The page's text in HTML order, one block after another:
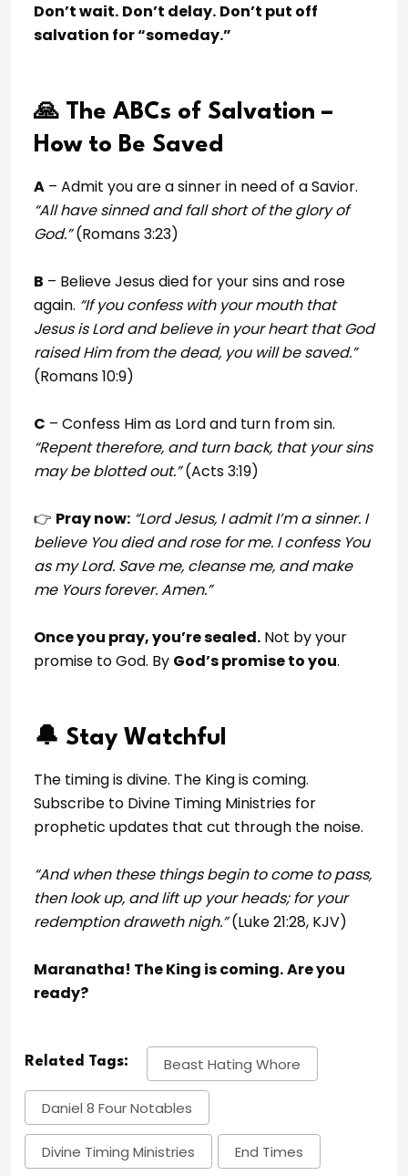
Don’t wait. Don’t delay. Don’t put off
salvation for “someday.”
🙏 The ABCs of Salvation –
How to Be Saved
A – Admit you are a sinner in need of a Savior.
“All have sinned and fall short of the glory of
God.”(Romans 3:23)
B – Believe Jesus died for your sins and rose
again. “If you confess with your mouth that
Jesus is Lord and believe in your heart that God
raised Him from the dead, you will be saved.”
(Romans 10:9)
C – Confess Him as Lord and turn from sin.
“Repent therefore, and turn back, that your sins
may be blotted out.”(Acts 3:19)
👉 Pray now: “Lord Jesus, I admit I’m a sinner. I
believe You died and rose for me. I confess You
as my Lord. Save me, cleanse me, and make
me Yours forever. Amen.”
Once you pray, you’re sealed. Not by your
promise to God. By God’s promise to you.
🔔 Stay Watchful
The timing is divine. The King is coming.
Subscribe to Divine Timing Ministries for
prophetic updates that cut through the noise.
“And when these things begin to come to pass,
then look up, and lift up your heads; for your
redemption draweth nigh.”(Luke 21:28, KJV)
Maranatha! The King is coming.Are you
ready?
Related Tags: Beast Hating Whore
Daniel 8 Four Notables
Divine Timing Ministries End Times